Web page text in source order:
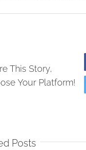
This Story,
Your Platform!
Posts